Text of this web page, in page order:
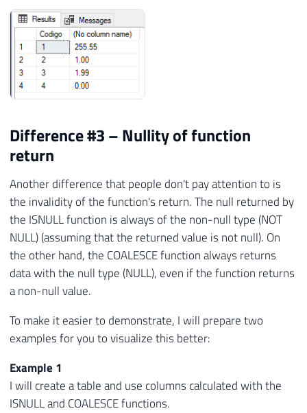
Difference #3 – Nullity of function
return
Another difference that people don't pay attention to is
the invalidity of the function's return. The null returned by
the ISNULL function is always of the non-null type (NOT
NULL) (assuming that the returned value is not null). On
the other hand, the COALESCE function always returns
data with the null type (NULL), even if the function returns
a non-null value.
To make it easier to demonstrate, I will prepare two
examples for you to visualize this better:
Example 1
I will create a table and use columns calculated with the
ISNULL and COALESCE functions.